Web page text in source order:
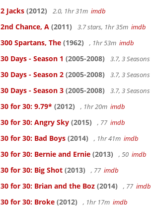
2 Jacks (2012) 2.0, 1hr 31m imdb
2nd Chance, A (2011) 3.7 stars, 1hr 35m imdb
300 Spartans, The (1962) , 1hr 53m imdb
30 Days - Season 1 (2005-2008) 3.7, 3 Seasons
30 Days - Season 2 (2005-2008) 3.7, 3 Seasons
30 Days - Season 3 (2005-2008) 3.7, 3 Seasons
30 for 30: 9.79* (2012) , 1hr 20m imdb
30 for 30: Angry Sky (2015) , 77 imdb
30 for 30: Bad Boys (2014) , 1hr 41m imdb
30 for 30: Bernie and Ernie (2013) , 50 imdb
30 for 30: Big Shot (2013) , 77 imdb
30 for 30: Brian and the Boz (2014) , 77 imdb
30 for 30: Broke (2012) , 1hr 17m imdb